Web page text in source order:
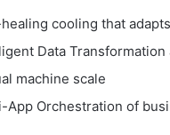
cooling that
Data Transformation
machine scale
App Orchestration of